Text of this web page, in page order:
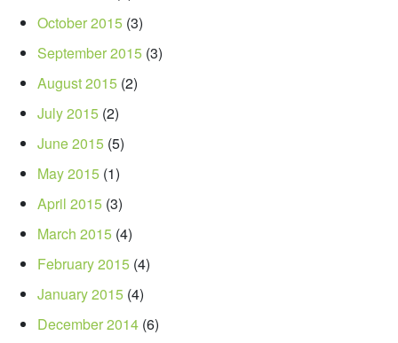
October 2015 (3)
September 2015 (3)
August 2015 (2)
July 2015 (2)
June 2015 (5)
May 2015 (1)
April 2015 (3)
March 2015 (4)
February 2015 (4)
January 2015 (4)
December 2014 (6)